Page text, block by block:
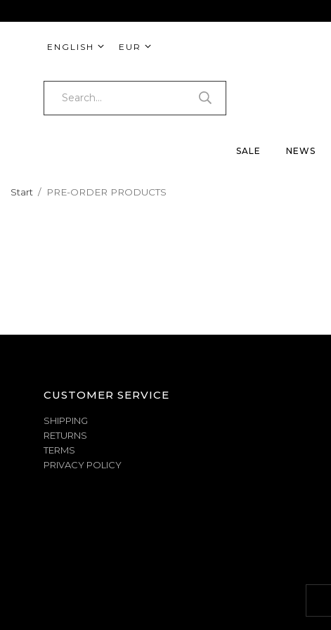
ENGLISH EUR
SALE NEWS
Start / PRE-ORDER PRODUCTS
CUSTOMER SERVICE
SHIPPING
RETURNS
TERMS
PRIVACY POLICY